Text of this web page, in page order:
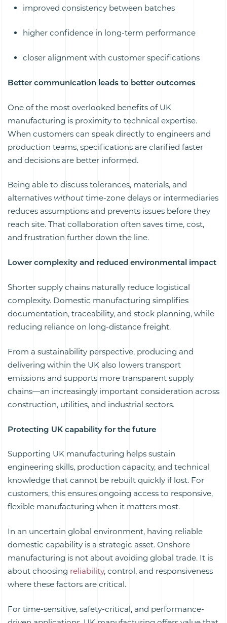
improved consistency between batches
higher confidence in long-term performance
closer alignment with customer specifications
Better communication leads to better outcomes
One of the most overlooked benefits of UK
manufacturing is proximity to technical expertise.
When customers can speak directly to engineers and
production teams, specifications are clarified faster
and decisions are better informed.
Being able to discuss tolerances, materials, and
alternatives without time-zone delays or intermediaries
reduces assumptions and prevents issues before they
reach site. That collaboration often saves time, cost,
and frustration further down the line.
Lower complexity and reduced environmental impact
Shorter supply chains naturally reduce logistical
complexity. Domestic manufacturing simplifies
documentation, traceability, and stock planning, while
reducing reliance on long-distance freight.
From a sustainability perspective, producing and
delivering within the UK also lowers transport
emissions and supports more transparent supply
chains—an increasingly important consideration across
construction, utilities, and industrial sectors.
Protecting UK capability for the future
Supporting UK manufacturing helps sustain
engineering skills, production capacity, and technical
knowledge that cannot be rebuilt quickly if lost. For
customers, this ensures ongoing access to responsive,
flexible manufacturing when it matters most.
In an uncertain global environment, having reliable
domestic capability is a strategic asset. Onshore
manufacturing is not about avoiding global trade. It is
about choosing reliability, control, and responsiveness
where these factors are critical.
For time-sensitive, safety-critical, and performance-